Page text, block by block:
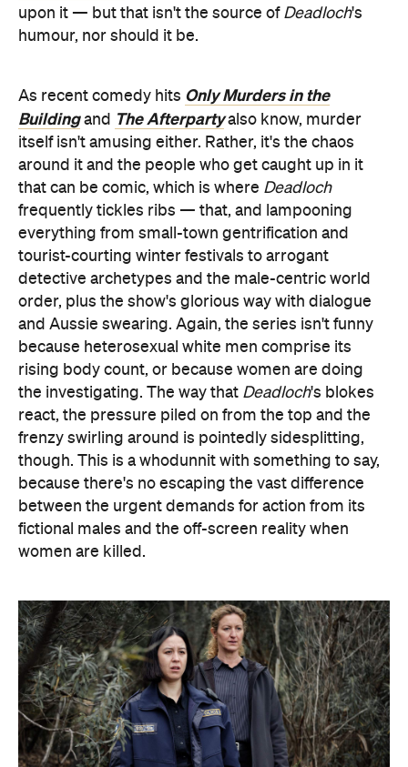
upon it — but that isn't the source ofDeadloch's
humour, nor should it be.
As recent comedy hits Only Murders in the
Buildingand The Afterpartyalso know, murder
itself isn't amusing either. Rather, it's the chaos
around it and the people who get caught up in it
that can be comic, which is where Deadloch
frequently tickles ribs — that, and lampooning
everything from small-town gentrification and
tourist-courting winter festivals to arrogant
detective archetypes and the male-centric world
order, plus the show's glorious way with dialogue
and Aussie swearing. Again, the series isn't funny
because heterosexual white men comprise its
rising body count, or because women are doing
the investigating. The way that Deadloch's blokes
react, the pressure piled on from the top and the
frenzy swirling around is pointedly sidesplitting,
though. This is a whodunnit with something to say,
because there's no escaping the vast difference
between the urgent demands for action from its
fictional males and the off-screen reality when
women are killed.